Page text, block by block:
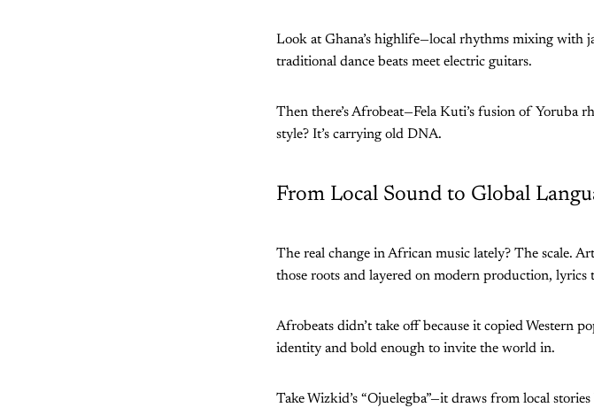
Look at Ghana’s highlife—local rhythms mixing with
traditional dance beats meet electric guitars.
Then there’s Afrobeat—Fela Kuti’s fusion of Yoruba
style? It’s carrying old DNA.
From Local Sound to Global
The real change in African music lately? The scale.
those roots and layered on modern production,
Afrobeats didn’t take off because it copied Western
identity and bold enough to invite the world in.
Take Wizkid’s “Ojuelegba”—it draws from local